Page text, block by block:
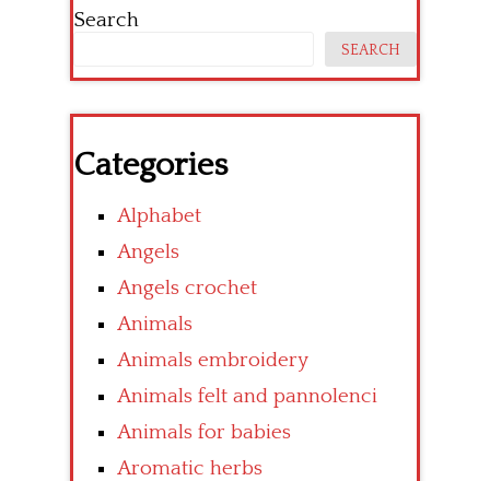
Search
SEARCH
Categories
Alphabet
Angels
Angels crochet
Animals
Animals embroidery
Animals felt and pannolenci
Animals for babies
Aromatic herbs